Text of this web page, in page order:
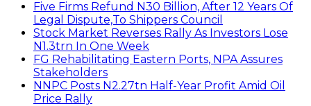
Five Firms Refund N30 Billion, After 12 Years Of
Legal Dispute,To Shippers Council
Stock Market Reverses Rally As Investors Lose
N1.3trn In One Week
FG Rehabilitating Eastern Ports, NPA Assures
Stakeholders
NNPC Posts N2.27tn Half-Year Profit Amid Oil
Price Rally